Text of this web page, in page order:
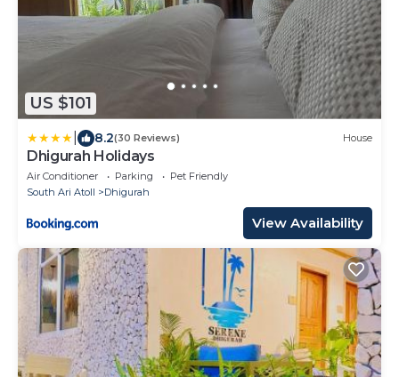
US $101
8.2(30 Reviews) House
Dhigurah Holidays
Air Conditioner Parking
Pet Friendly
South Ari Atoll
Dhigurah
View Availability